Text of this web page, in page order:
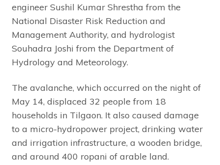
engineer Sushil Kumar Shrestha from the
National Disaster Risk Reduction and
Management Authority, and hydrologist
Souhadra Joshi from the Department of
Hydrology and Meteorology.
The avalanche, which occurred on the night of
May 14, displaced 32 people from 18
households in Tilgaon. It also caused damage
to a micro-hydropower project, drinking water
and irrigation infrastructure, a wooden bridge,
and around 400 ropani of arable land.